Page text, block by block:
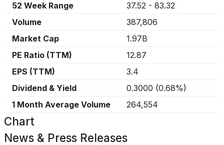
52 Week Range
37.52 - 83.32
Volume
387,806
Market Cap
1.97B
PE Ratio (TTM)
12.87
EPS (TTM)
3.4
Dividend & Yield
0.3000 (0.68%)
1 Month Average Volume
264,554
Chart
News & Press Releases